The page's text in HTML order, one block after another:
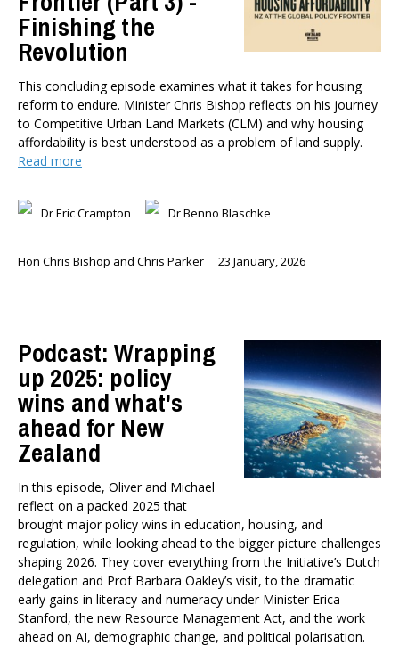
Finishing the
Revolution
This concluding episode examines what it takes for housing
reform to endure. Minister Chris Bishop reflects on his journey
to Competitive Urban Land Markets (CLM) and why housing
affordability is best understood as a problem of land supply.
Read more
Dr Eric Crampton Dr Benno Blaschke
Hon Chris Bishop and Chris Parker 23 January, 2026
Podcast: Wrapping
up 2025: policy
wins and what's
ahead for New
Zealand
In this episode, Oliver and Michael
reflect on a packed 2025 that
brought major policy wins in education, housing, and
regulation, while looking ahead to the bigger picture challenges
shaping 2026. They cover everything from the Initiative’s Dutch
delegation and Prof Barbara Oakley’s visit, to the dramatic
early gains in literacy and numeracy under Minister Erica
Stanford, the new Resource Management Act, and the work
ahead on AI, demographic change, and political polarisation.